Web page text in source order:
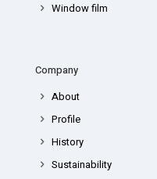
Window film
Company
About
Profile
History
Sustainability